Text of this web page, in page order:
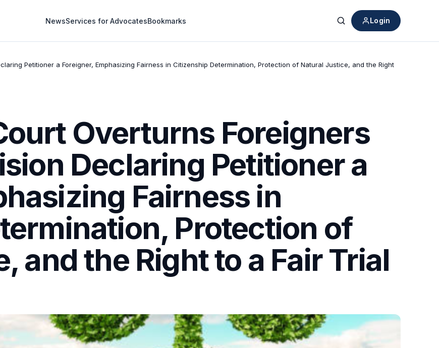
NewsServices for AdvocatesBookmarks
Search
Login
Petitioner a Foreigner, Emphasizing Fairness in Citizenship Determination, Protection of Natural Justice, and the Right
Overturns Foreigners
Declaring Petitioner a
Fairness in
Protection of
and the Right to a Fair Trial